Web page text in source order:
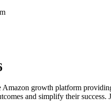
growth platform
and simplify their